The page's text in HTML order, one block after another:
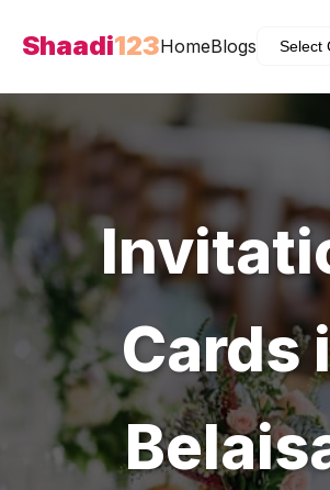
Shaadi123HomeBlogs
Cards